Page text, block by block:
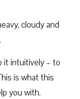
cloudy and
it intuitively – to
is what this
you with.